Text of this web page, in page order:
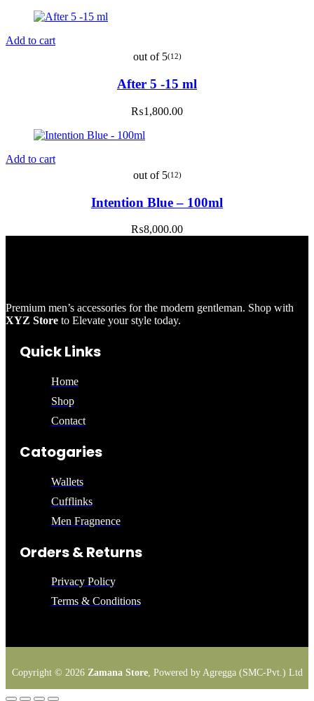
Add to cart
After 5 -15 ml
₨1,800.00
out of 5(12)
Add to cart
Intention Blue – 100ml
₨8,000.00
out of 5(12)
Premium men’s accessories for the modern gentleman. Shop with
XYZ Store to Elevate your style today.
Quick Links
Home
Shop
Contact
Catogaries
Wallets
Cufflinks
Men Fragnence
Orders & Returns
Privacy Policy
Terms & Conditions
Copyright © 2026Zamana Store, Powered by Agregga (SMC-Pvt.) Ltd